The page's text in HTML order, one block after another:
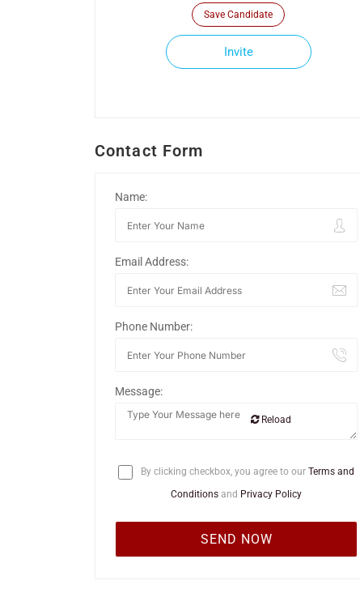
Save Candidate
Invite
Contact Form
Name:
Email Address:
Phone Number:
Message:
Reload
By clicking checkbox, you agree to our Terms and
Conditions and Privacy Policy